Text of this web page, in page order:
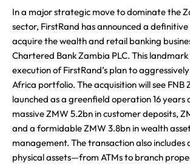
In a major strategic move to dominate the
sector, FirstRand has announced a
acquire the wealth and retail banking
Chartered Bank Zambia PLC. This
execution of FirstRand’s plan to
Africa portfolio. The acquisition will see FNB
launched as a greenfield operation 16 years
massive ZMW 5.2bn in customer deposits,
and a formidable ZMW 3.8bn in wealth
management. The transaction also
physical assets—from ATMs to branch